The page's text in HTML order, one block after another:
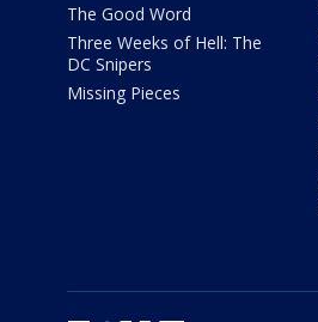
The Good Word
Three Weeks of Hell: The
DC Snipers
Missing Pieces